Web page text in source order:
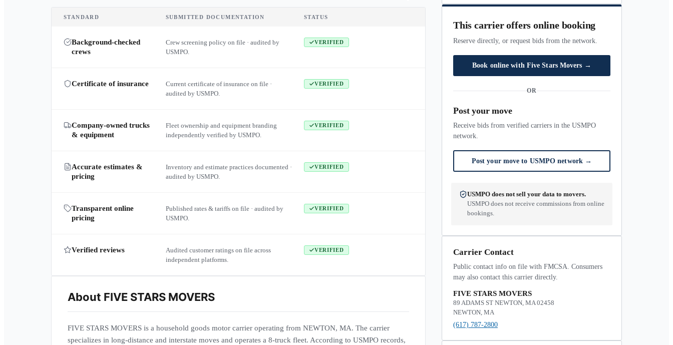
STANDARD SUBMITTED DOCUMENTATION STATUS
Background-checked
crews
Crew screening policy on file · audited by
USMPO.
VERIFIED
Certificate of insurance
Current certificate of insurance on file ·
audited by USMPO.
VERIFIED
Company-owned trucks
& equipment
Fleet ownership and equipment branding
independently verified by USMPO.
VERIFIED
Accurate estimates &
pricing
Inventory and estimate practices documented ·
audited by USMPO.
VERIFIED
Transparent online
pricing
Published rates & tariffs on file · audited by
USMPO.
VERIFIED
Verified reviews
Audited customer ratings on file across
independent platforms.
VERIFIED
About FIVE STARS MOVERS
FIVE STARS MOVERS is a household goods motor carrier operating from NEWTON, MA. The carrier
specializes in long-distance and interstate moves and operates a 8-truck fleet. According to USMPO records,
This carrier offers online booking
Reserve directly, or request bids from the network.
Book online with Five Stars Movers →
OR
Post your move
Receive bids from verified carriers in the USMPO
network.
Post your move to USMPO network →
USMPO does not sell your data to movers.
USMPO does not receive commissions from online
bookings.
Carrier Contact
Public contact info on file with FMCSA. Consumers
may also contact this carrier directly.
FIVE STARS MOVERS
89 ADAMS ST NEWTON, MA 02458
NEWTON, MA
(617) 787-2800